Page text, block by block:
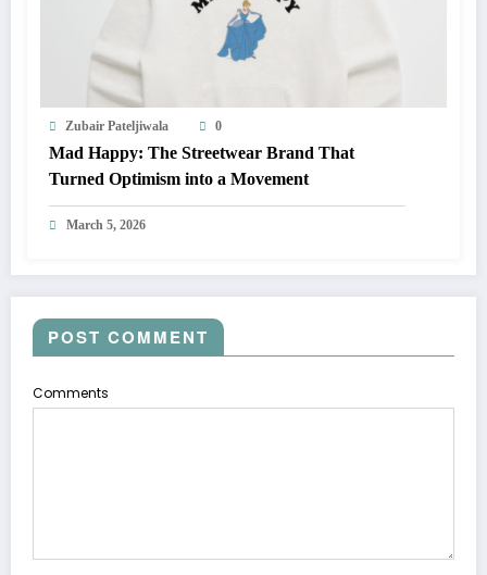
Zubair Pateljiwala 0
Mad Happy: The Streetwear Brand That
Turned Optimism into a Movement
March 5, 2026
POST COMMENT
Comments